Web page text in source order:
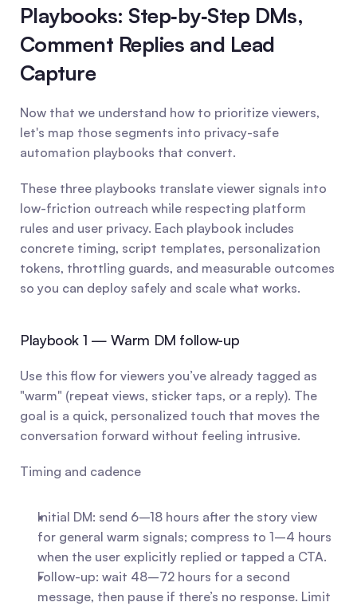
Playbooks: Step‑by‑Step DMs,
Comment Replies and Lead
Capture
Now that we understand how to prioritize viewers,
let's map those segments into privacy-safe
automation playbooks that convert.
These three playbooks translate viewer signals into
low-friction outreach while respecting platform
rules and user privacy. Each playbook includes
concrete timing, script templates, personalization
tokens, throttling guards, and measurable outcomes
so you can deploy safely and scale what works.
Playbook 1 — Warm DM follow-up
Use this flow for viewers you’ve already tagged as
"warm" (repeat views, sticker taps, or a reply). The
goal is a quick, personalized touch that moves the
conversation forward without feeling intrusive.
Timing and cadence
Initial DM: send 6–18 hours after the story view
for general warm signals; compress to 1–4 hours
when the user explicitly replied or tapped a CTA.
Follow-up: wait 48–72 hours for a second
message, then pause if there’s no response. Limit